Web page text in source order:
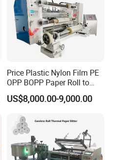
Price Plastic Nylon Film PE
OPP BOPP Paper Roll to
Roll Slitting Rewinding
Machine Slitter Rewinder
US$8,000.00-9,000.00